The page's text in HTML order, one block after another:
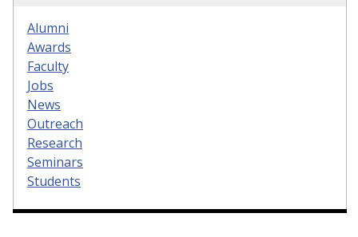
Alumni
Awards
Faculty
Jobs
News
Outreach
Research
Seminars
Students